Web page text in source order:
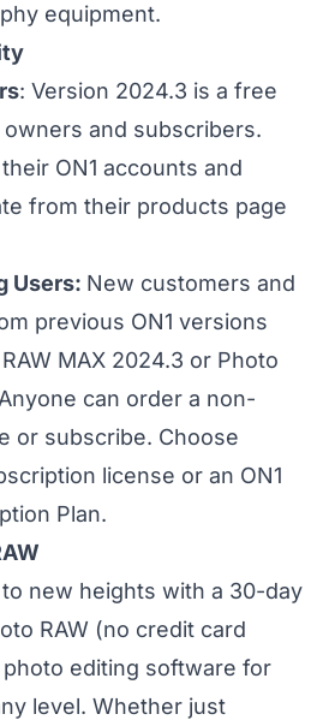
equipment.
: Version 2024.3 is a free
and subscribers.
ON1 accounts and
from their products page
Users: New customers and
previous ON1 versions
MAX 2024.3 or Photo
can order a non-
or subscribe. Choose
license or an ON1
Plan.
new heights with a 30-day
RAW (no credit card
editing software for
level. Whether just